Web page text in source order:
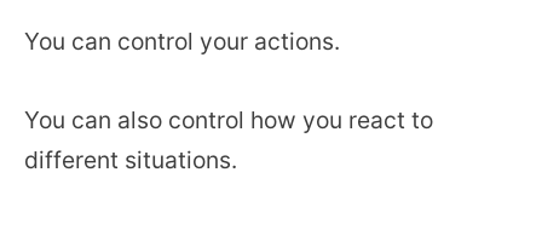
You can control your actions.
You can also control how you react to
different situations.